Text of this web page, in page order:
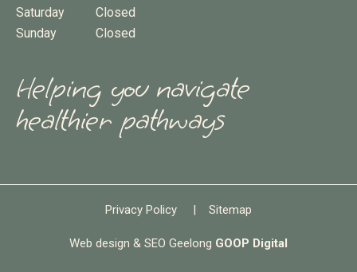
Saturday
Closed
Sunday
Closed
Helping you navigate
healthier pathways
Privacy Policy | Sitemap
Web design & SEO Geelong GOOP Digital